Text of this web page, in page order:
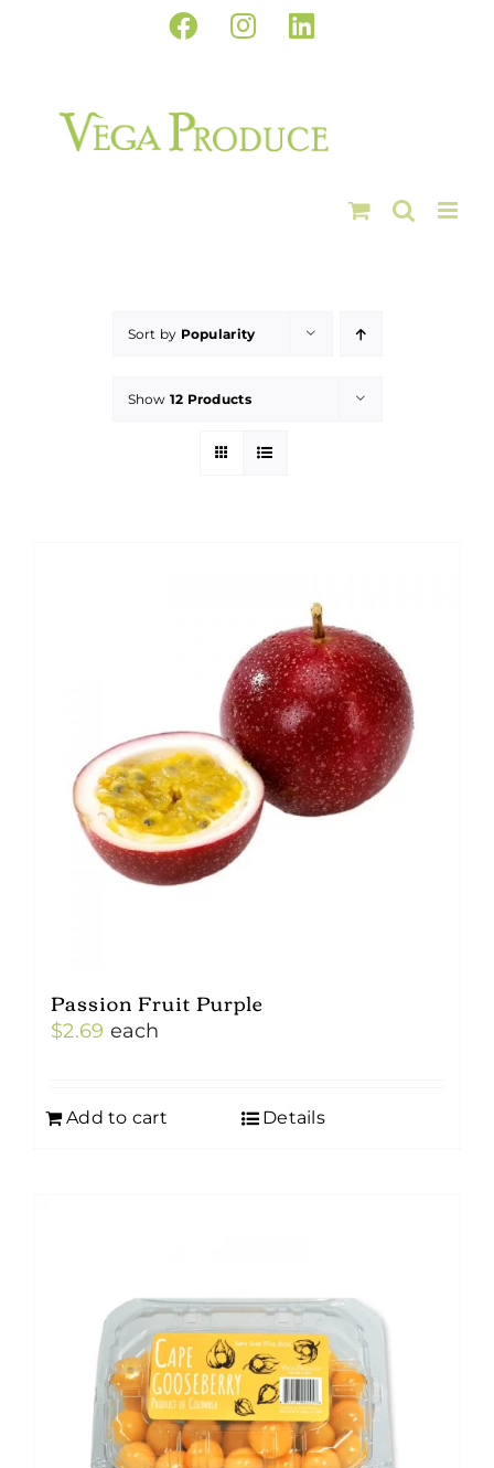
Facebook
InstagramLinkedIn
Sort by Popularity
Show 12 Products
Passion Fruit Purple
$2.69 each
Add to cart Details